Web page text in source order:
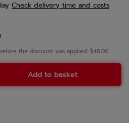
Check delivery time and costs
the discount was applied: $48.00
Add to basket